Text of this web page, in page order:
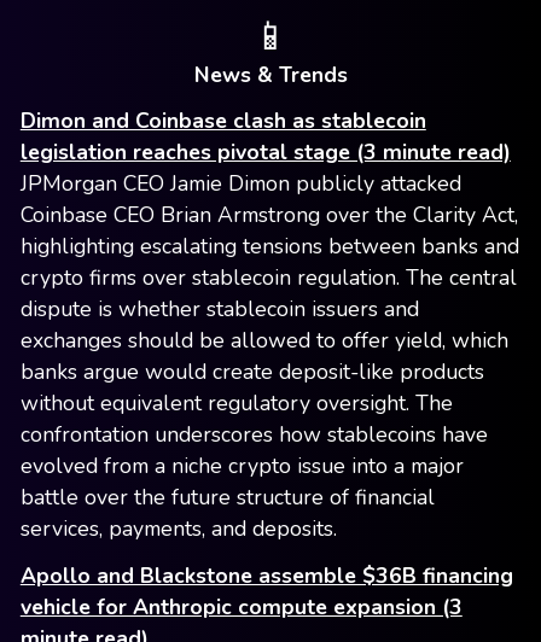
📱
News & Trends
Dimon and Coinbase clash as stablecoin
legislation reaches pivotal stage (3 minute read)
JPMorgan CEO Jamie Dimon publicly attacked
Coinbase CEO Brian Armstrong over the Clarity Act,
highlighting escalating tensions between banks and
crypto firms over stablecoin regulation. The central
dispute is whether stablecoin issuers and
exchanges should be allowed to offer yield, which
banks argue would create deposit-like products
without equivalent regulatory oversight. The
confrontation underscores how stablecoins have
evolved from a niche crypto issue into a major
battle over the future structure of financial
services, payments, and deposits.
Apollo and Blackstone assemble $36B financing
vehicle for Anthropic compute expansion (3